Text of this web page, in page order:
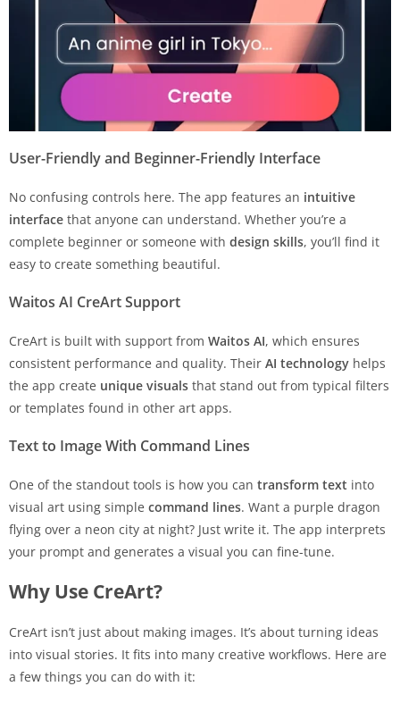
User-Friendly and Beginner-Friendly Interface
No confusing controls here. The app features an intuitive
interface that anyone can understand. Whether you’re a
complete beginner or someone with design skills, you’ll find it
easy to create something beautiful.
Waitos AI CreArt Support
CreArt is built with support from Waitos AI, which ensures
consistent performance and quality. Their AI technology helps
the app create unique visuals that stand out from typical filters
or templates found in other art apps.
Text to Image With Command Lines
One of the standout tools is how you can transform text into
visual art using simple command lines. Want a purple dragon
flying over a neon city at night? Just write it. The app interprets
your prompt and generates a visual you can fine-tune.
Why Use CreArt?
CreArt isn’t just about making images. It’s about turning ideas
into visual stories. It fits into many creative workflows. Here are
a few things you can do with it: